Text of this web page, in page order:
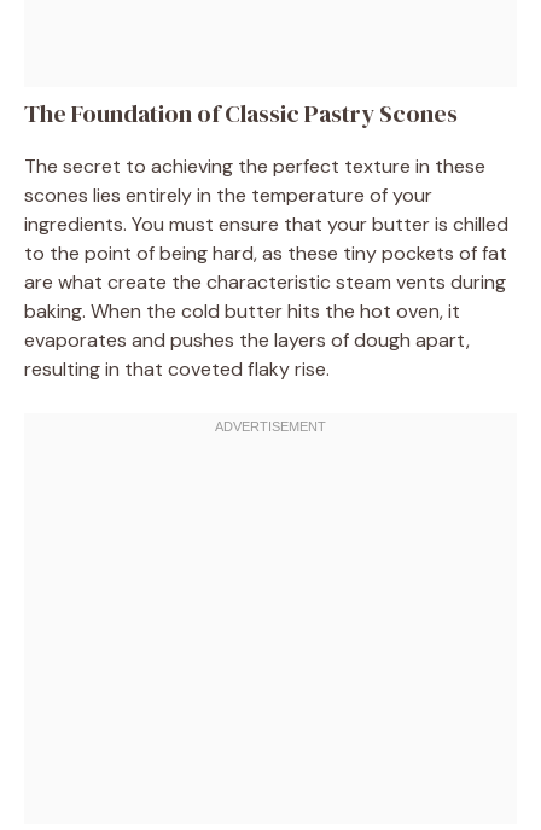
The Foundation of Classic Pastry Scones
The secret to achieving the perfect texture in these
scones lies entirely in the temperature of your
ingredients. You must ensure that your butter is chilled
to the point of being hard, as these tiny pockets of fat
are what create the characteristic steam vents during
baking. When the cold butter hits the hot oven, it
evaporates and pushes the layers of dough apart,
resulting in that coveted flaky rise.